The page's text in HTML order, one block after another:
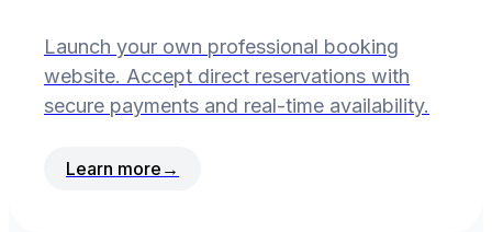
Launch your own professional booking
website. Accept direct reservations with
secure payments and real-time availability.
Learn more →